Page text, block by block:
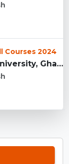
Courses 2024
KIET Deemed to be University, Ghaziabad...